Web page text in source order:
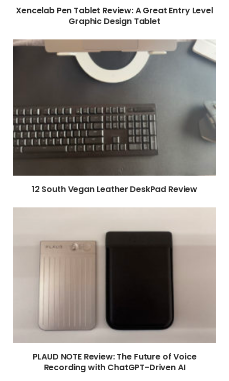
Xencelab Pen Tablet Review: A Great Entry Level
Graphic Design Tablet
12 South Vegan Leather DeskPad Review
PLAUD NOTE Review: The Future of Voice
Recording with ChatGPT-Driven AI